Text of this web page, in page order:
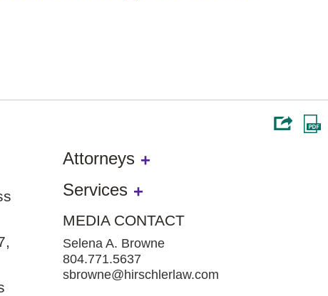
Attorneys
Services
MEDIA CONTACT
Selena A. Browne
804.771.5637
sbrowne@hirschlerlaw.com